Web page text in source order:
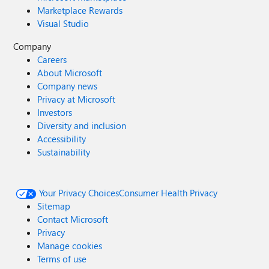
wrong? The last screenshot seems intended to clarify, but
it doesn't really help to see the root cause.
Marketplace Rewards
Visual Studio
Company
Careers
About Microsoft
Company news
Privacy at Microsoft
Investors
Diversity and inclusion
Accessibility
Sustainability
Your Privacy ChoicesConsumer Health Privacy
Sitemap
Contact Microsoft
Privacy
Manage cookies
Terms of use